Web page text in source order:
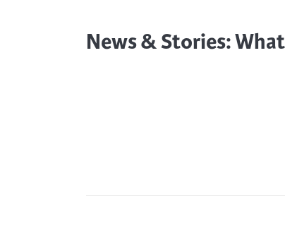
News & Stories: